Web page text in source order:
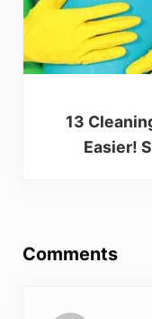
13
Easier!
Comments